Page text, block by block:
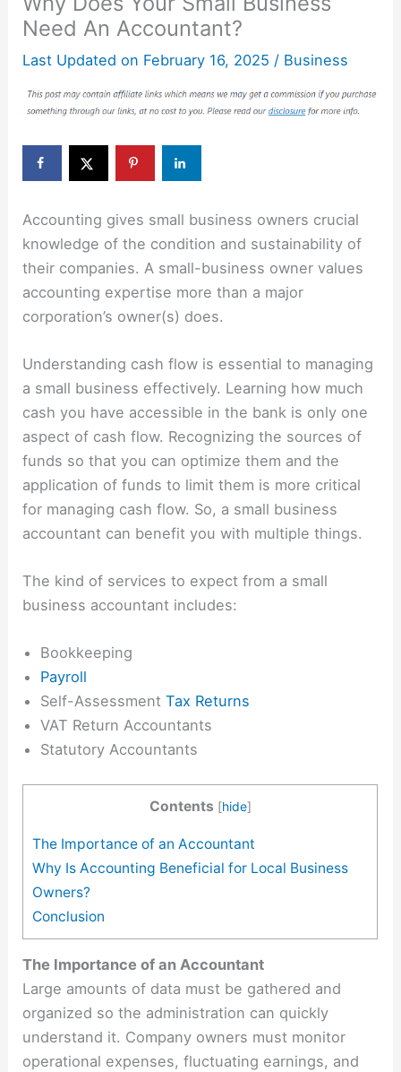
Need An Accountant?
Last Updated on February 16, 2025 / Business
Accounting gives small business owners crucial
knowledge of the condition and sustainability of
their companies. A small-business owner values
accounting expertise more than a major
corporation’s owner(s) does.
Understanding cash flow is essential to managing
a small business effectively. Learning how much
cash you have accessible in the bank is only one
aspect of cash flow. Recognizing the sources of
funds so that you can optimize them and the
application of funds to limit them is more critical
for managing cash flow. So, a small business
accountant can benefit you with multiple things.
The kind of services to expect from a small
business accountant includes:
Bookkeeping
Payroll
Self-AssessmentTax Returns
VAT Return Accountants
Statutory Accountants
Contents [hide]
The Importance of an Accountant
Why Is Accounting Beneficial for Local Business
Owners?
Conclusion
The Importance of an Accountant
Large amounts of data must be gathered and
organized so the administration can quickly
understand it. Company owners must monitor
operational expenses, fluctuating earnings, and